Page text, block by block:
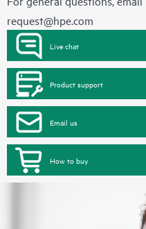
request@hpe.com
Live chat
Product support
Email us
How to buy